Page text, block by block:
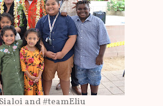
and #teamEliu